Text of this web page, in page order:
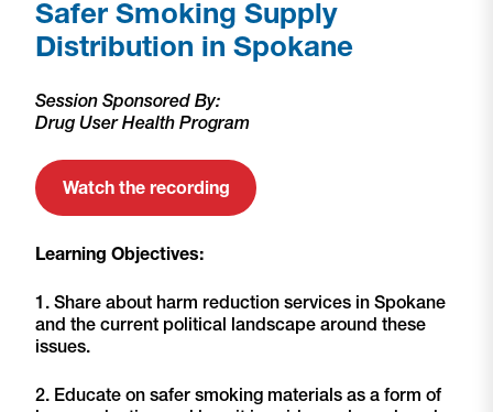
Safer Smoking Supply
Distribution in Spokane
Session Sponsored By:
Drug User Health Program
Watch the recording
Learning Objectives:
1. Share about harm reduction services in Spokane
and the current political landscape around these
issues.
2. Educate on safer smoking materials as a form of